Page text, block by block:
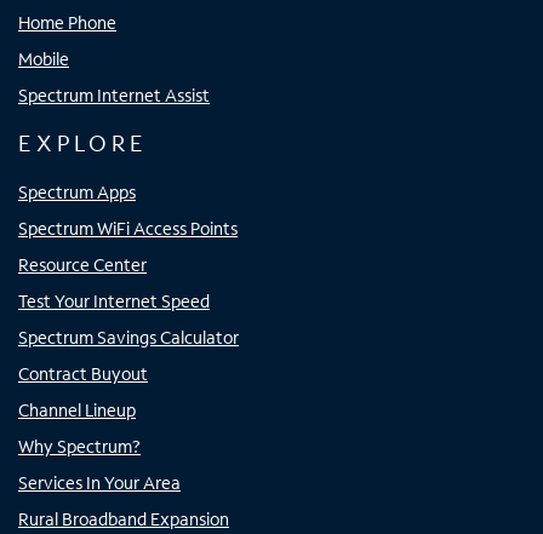
Home Phone
Mobile
Spectrum Internet Assist
EXPLORE
Spectrum Apps
Spectrum WiFi Access Points
Resource Center
Test Your Internet Speed
Spectrum Savings Calculator
Contract Buyout
Channel Lineup
Why Spectrum?
Services In Your Area
Rural Broadband Expansion